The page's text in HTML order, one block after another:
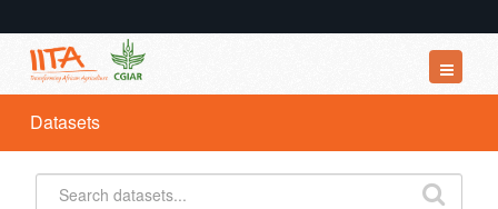
Datasets
Organizations
Groups
Datasets